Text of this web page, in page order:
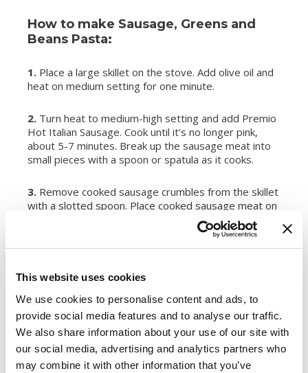
This website uses cookies
We use cookies to personalise content and ads, to
provide social media features and to analyse our traffic.
We also share information about your use of our site with
our social media, advertising and analytics partners who
may combine it with other information that you’ve
How to make Sausage, Greens and
Beans Pasta:
1. Place a large skillet on the stove. Add olive oil and
heat on medium setting for one minute.
2. Turn heat to medium-high setting and add Premio
Hot Italian Sausage. Cook until it’s no longer pink,
about 5-7 minutes. Break up the sausage meat into
small pieces with a spoon or spatula as it cooks.
3. Remove cooked sausage crumbles from the skillet
with a slotted spoon. Place cooked sausage meat on
4.Add chickpeas and white kidney beans to the same
white kidney beans with a spoon or spatula. Cook for
5 minutes. Remove the unmashed chickpeas and
white kidney beans with a slotted spoon and place
with cooked Premio Hot Italian Sausage.
5.Add Chardonnay to the same skillet with the hot oil
and mashed chickpeas and white kidney beans. Turn